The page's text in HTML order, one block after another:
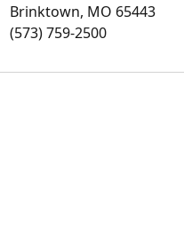
Brinktown, MO 65443
(573) 759-2500